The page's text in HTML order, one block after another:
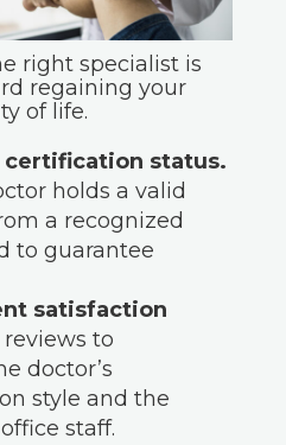
right specialist is
regaining your
of life.
certification status.
holds a valid
a recognized
to guarantee
satisfaction
reviews to
doctor’s
style and the
staff.